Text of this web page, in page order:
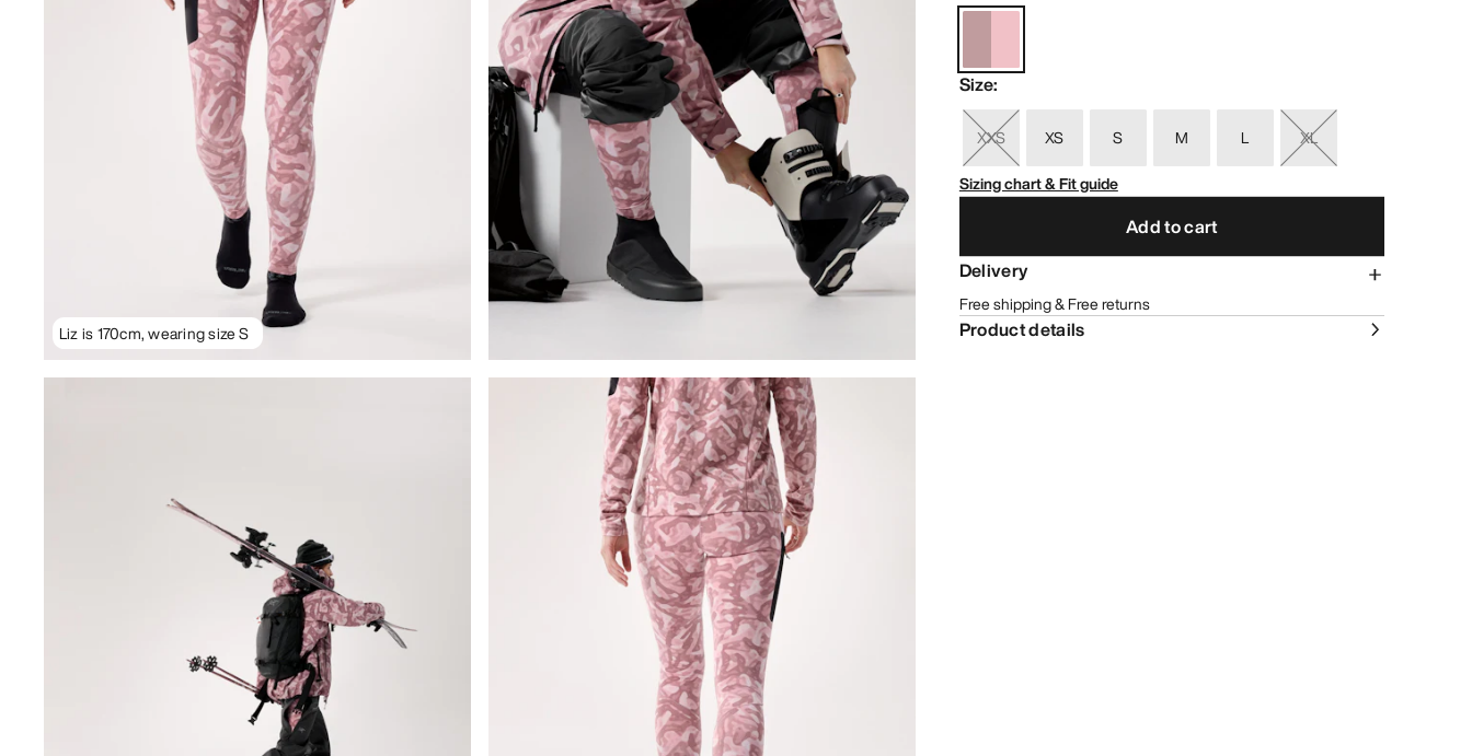
Liz is 170cm, wearing size S
Size:
XXS XS S M L
XL
Sizing chart & Fit guide
Add to cart
Delivery
Free shipping & Free returns
Product details